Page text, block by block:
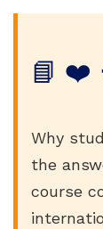
📘 ❤️
Why
the
course